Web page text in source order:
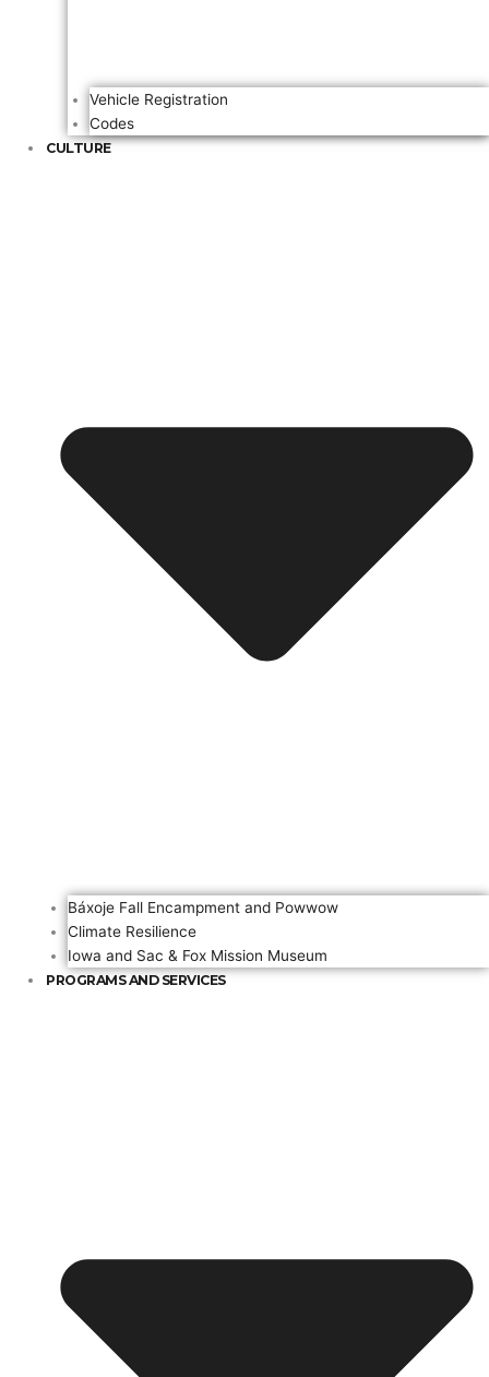
Vehicle Registration
Codes
CULTURE
Báxoje Fall Encampment and Powwow
Climate Resilience
Iowa and Sac & Fox Mission Museum
PROGRAMS AND SERVICES